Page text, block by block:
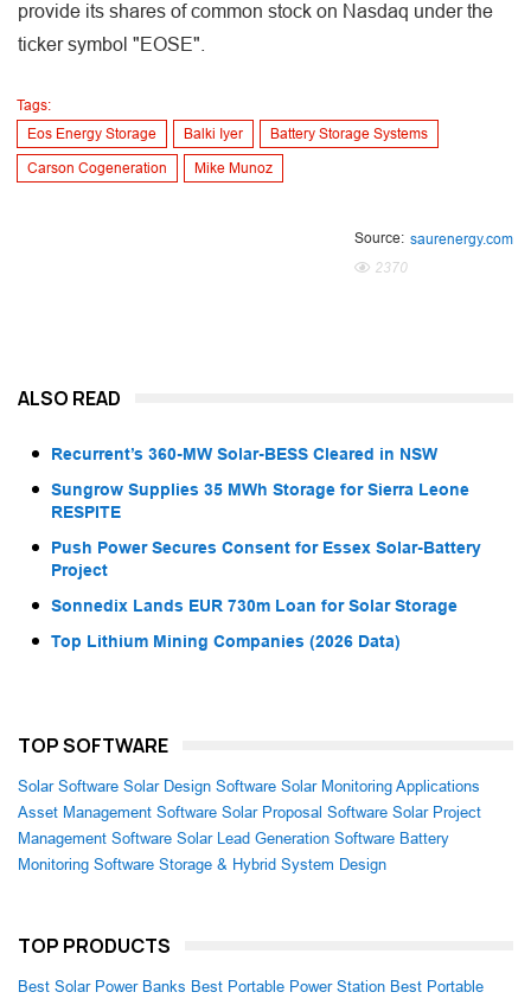
provide its shares of common stock on Nasdaq under the
ticker symbol "EOSE".
Tags:
Eos Energy Storage
Balki Iyer Battery Storage Systems
Carson Cogeneration Mike Munoz
Source: saurenergy.com
2370
ALSO READ
Recurrent’s 360-MW Solar-BESS Cleared in NSW
Sungrow Supplies 35 MWh Storage for Sierra Leone
RESPITE
Push Power Secures Consent for Essex Solar-Battery
Project
Sonnedix Lands EUR 730m Loan for Solar Storage
Top Lithium Mining Companies (2026 Data)
TOP SOFTWARE
Solar Software Solar Design Software Solar Monitoring Applications
Asset Management Software Solar Proposal Software Solar Project
Management Software Solar Lead Generation Software Battery
Monitoring Software Storage & Hybrid System Design
TOP PRODUCTS
Best Solar Power Banks Best Portable Power Station Best Portable